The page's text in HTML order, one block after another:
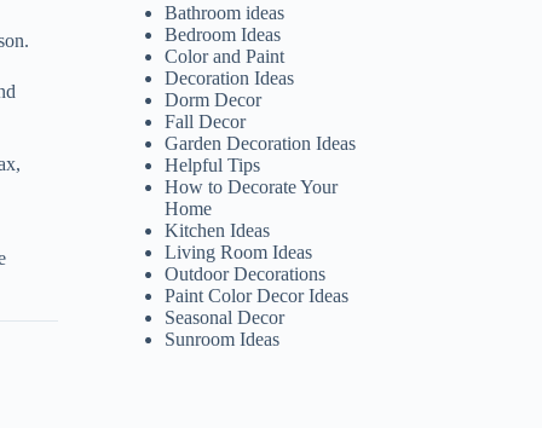
Bathroom ideas
Bedroom Ideas
Color and Paint
Decoration Ideas
Dorm Decor
Fall Decor
Garden Decoration Ideas
Helpful Tips
How to Decorate Your
Home
Kitchen Ideas
Living Room Ideas
Outdoor Decorations
Paint Color Decor Ideas
Seasonal Decor
Sunroom Ideas